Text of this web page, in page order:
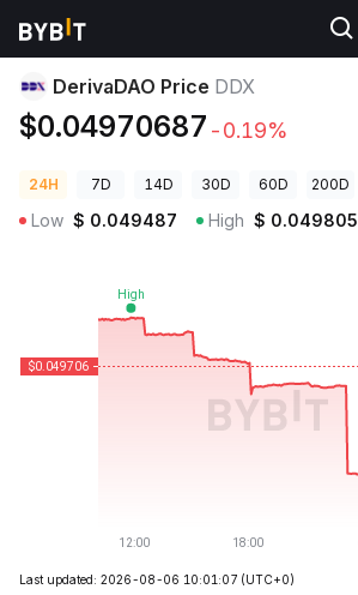
Crypto Prices
DerivaDAO Price DDX
$0.04970687 -0.19%
24H 7D 14D 30D 60D 200D
Low $ 0.049487 High $ 0.049805
Last updated: 2026-08-06 10:01:07 (UTC+0)